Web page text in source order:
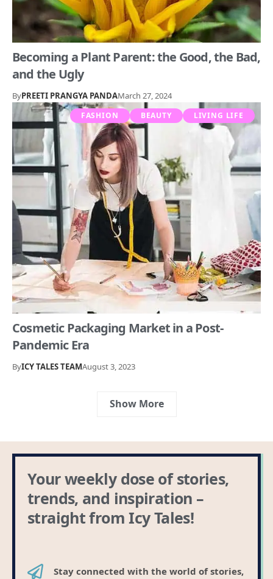
Becoming a Plant Parent: the Good, the Bad,
and the Ugly
ByPREETI PRANGYA PANDAMarch 27, 2024
FASHION BEAUTY LIVING LIFE
Cosmetic Packaging Market in a Post-
Pandemic Era
ByICY TALES TEAMAugust 3, 2023
Show More
Your weekly dose of stories,
trends, and inspiration –
straight from Icy Tales!
Stay connected with the world of stories,